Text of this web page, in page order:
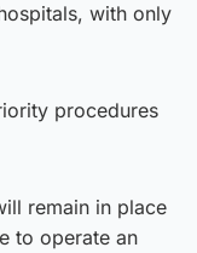
with only
procedures
remain in place
to operate an